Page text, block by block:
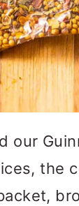
our
the